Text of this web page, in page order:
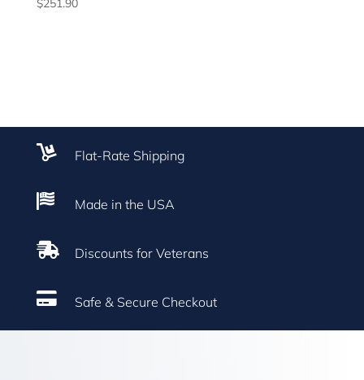
$251.90
 Flat-Rate Shipping
 Made in the USA
 Discounts for Veterans
 Safe & Secure Checkout